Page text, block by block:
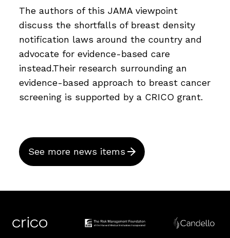
The authors of this JAMA viewpoint
discuss the shortfalls of breast density
notification laws around the country and
advocate for evidence-based care
instead.Their research surrounding an
evidence-based approach to breast cancer
screening is supported by a CRICO grant.
See more news items